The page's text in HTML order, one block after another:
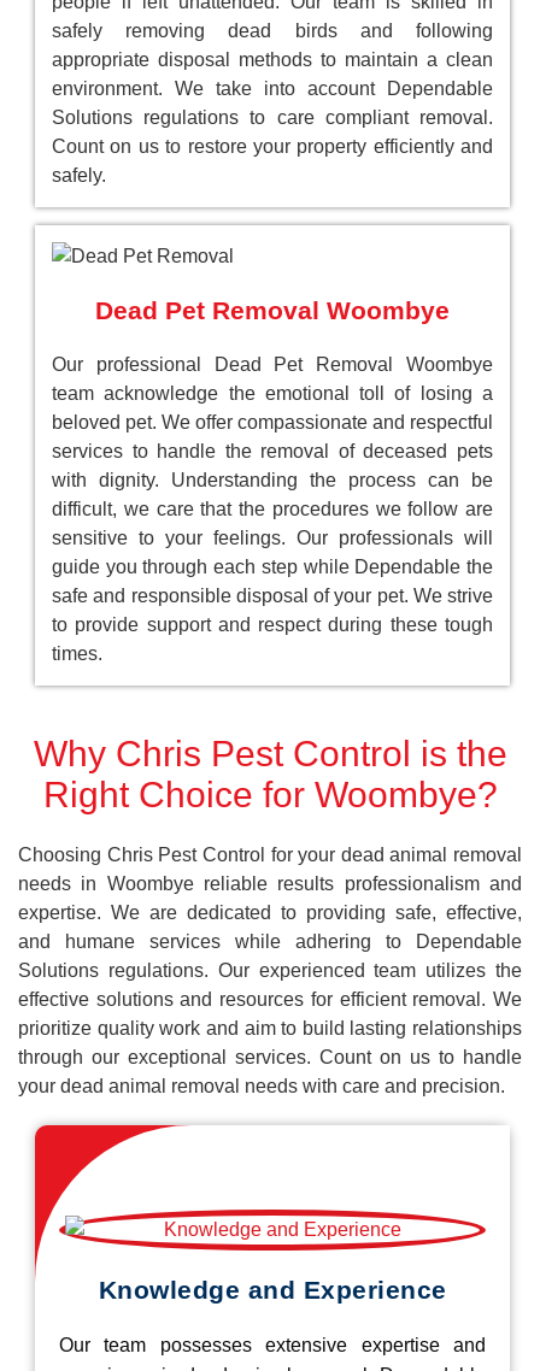
safely removing dead birds and following
appropriate disposal methods to maintain a clean
environment. We take into account Dependable
Solutions regulations to care compliant removal.
Count on us to restore your property efficiently and
safely.
Dead Pet Removal Woombye
Our professional Dead Pet Removal Woombye
team acknowledge the emotional toll of losing a
beloved pet. We offer compassionate and respectful
services to handle the removal of deceased pets
with dignity. Understanding the process can be
difficult, we care that the procedures we follow are
sensitive to your feelings. Our professionals will
guide you through each step while Dependable the
safe and responsible disposal of your pet. We strive
to provide support and respect during these tough
times.
Why Chris Pest Control is the
Right Choice for Woombye?
Choosing Chris Pest Control for your dead animal removal
needs in Woombye reliable results professionalism and
expertise. We are dedicated to providing safe, effective,
and humane services while adhering to Dependable
Solutions regulations. Our experienced team utilizes the
effective solutions and resources for efficient removal. We
prioritize quality work and aim to build lasting relationships
through our exceptional services. Count on us to handle
your dead animal removal needs with care and precision.
Knowledge and Experience
Our team possesses extensive expertise and